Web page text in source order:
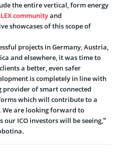
the entire vertical, form energy
communityand
showcases of this scope of
projects in Germany, Austria,
and elsewhere, it was time to
a better, even safer
is completely in line with
provider of smart connected
which will contribute to a
We are looking forward to
ICO investors will be seeing,”